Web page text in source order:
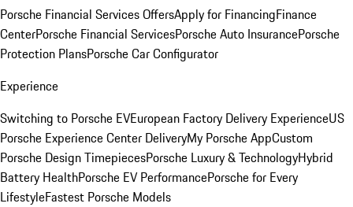
Porsche Financial Services OffersApply for FinancingFinance
CenterPorsche Financial ServicesPorsche Auto InsurancePorsche
Protection PlansPorsche Car Configurator
Experience
Switching to Porsche EVEuropean Factory Delivery ExperienceUS
Porsche Experience Center DeliveryMy Porsche AppCustom
Porsche Design TimepiecesPorsche Luxury & TechnologyHybrid
Battery HealthPorsche EV PerformancePorsche for Every
LifestyleFastest Porsche Models